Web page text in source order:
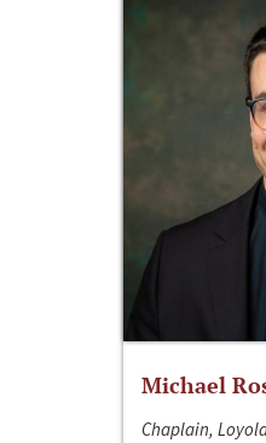
Michael
Chaplain,